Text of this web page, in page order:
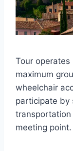
Tour
maximum
wheelchair
participate by
transportation
meeting point.